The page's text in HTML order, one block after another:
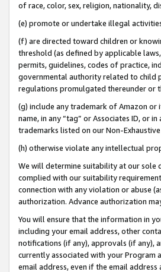
of race, color, sex, religion, nationality,
(e) promote or undertake illegal
(f) are directed toward children or
threshold (as defined by applicable
permits, guidelines, codes of practice,
governmental authority related to child
regulations promulgated thereunder or
(g) include any trademark of Amazon
name, in any “tag” or Associates ID, or
trademarks listed on our Non-
(h) otherwise violate any intellectual
We will determine suitability at our sole
complied with our suitability
connection with any violation or abuse
authorization. Advance authorization
You will ensure that the information in
including your email address, other
notifications (if any), approvals (if any),
currently associated with your Program
email address, even if the email